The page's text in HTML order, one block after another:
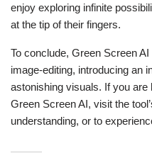
enjoy exploring infinite
at the tip of their fingers.
To conclude, Green Screen
image-editing, introducing an
astonishing visuals. If you
Green Screen AI, visit the
understanding, or to